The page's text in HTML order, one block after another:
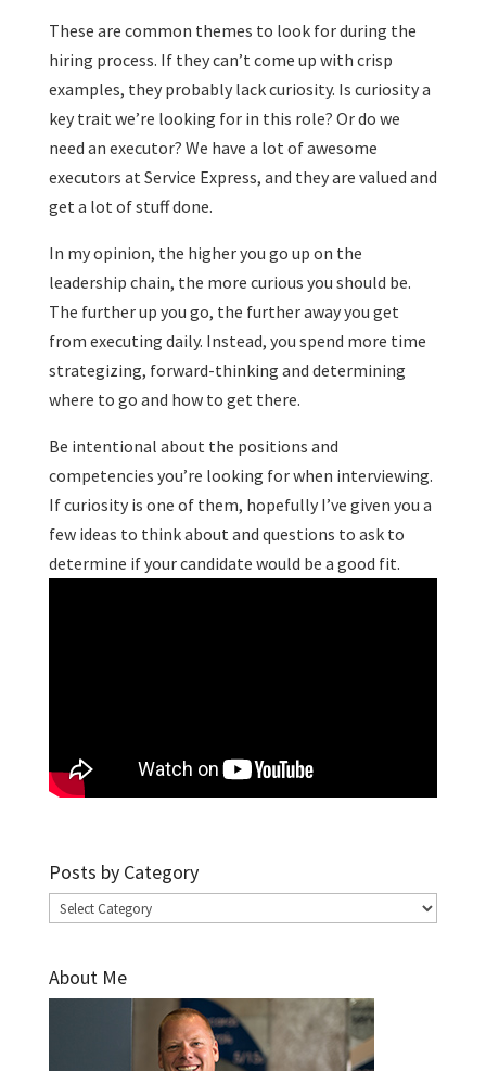
These are common themes to look for during the
hiring process. If they can’t come up with crisp
examples, they probably lack curiosity. Is curiosity a
key trait we’re looking for in this role? Or do we
need an executor? We have a lot of awesome
executors at Service Express, and they are valued and
get a lot of stuff done.
In my opinion, the higher you go up on the
leadership chain, the more curious you should be.
The further up you go, the further away you get
from executing daily. Instead, you spend more time
strategizing, forward-thinking and determining
where to go and how to get there.
Be intentional about the positions and
competencies you’re looking for when interviewing.
If curiosity is one of them, hopefully I’ve given you a
few ideas to think about and questions to ask to
determine if your candidate would be a good fit.
Posts by Category
Posts
About Me